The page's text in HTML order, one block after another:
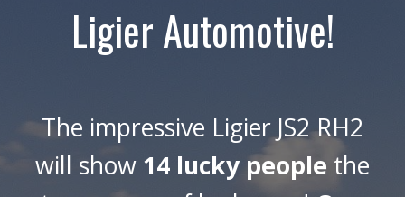
Ligier Automotive!
The impressive Ligier JS2 RH2
will show 14 lucky people the